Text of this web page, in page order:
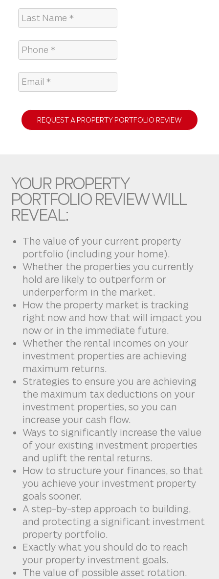
REQUEST A PROPERTY PORTFOLIO REVIEW
YOUR PROPERTY
PORTFOLIO REVIEW WILL
REVEAL:
The value of your current property
portfolio (including your home).
Whether the properties you currently
hold are likely to outperform or
underperform in the market.
How the property market is tracking
right now and how that will impact you
now or in the immediate future.
Whether the rental incomes on your
investment properties are achieving
maximum returns.
Strategies to ensure you are achieving
the maximum tax deductions on your
investment properties, so you can
increase your cash flow.
Ways to significantly increase the value
of your existing investment properties
and uplift the rental returns.
How to structure your finances, so that
you achieve your investment property
goals sooner.
A step-by-step approach to building,
and protecting a significant investment
property portfolio.
Exactly what you should do to reach
your property investment goals.
The value of possible asset rotation.